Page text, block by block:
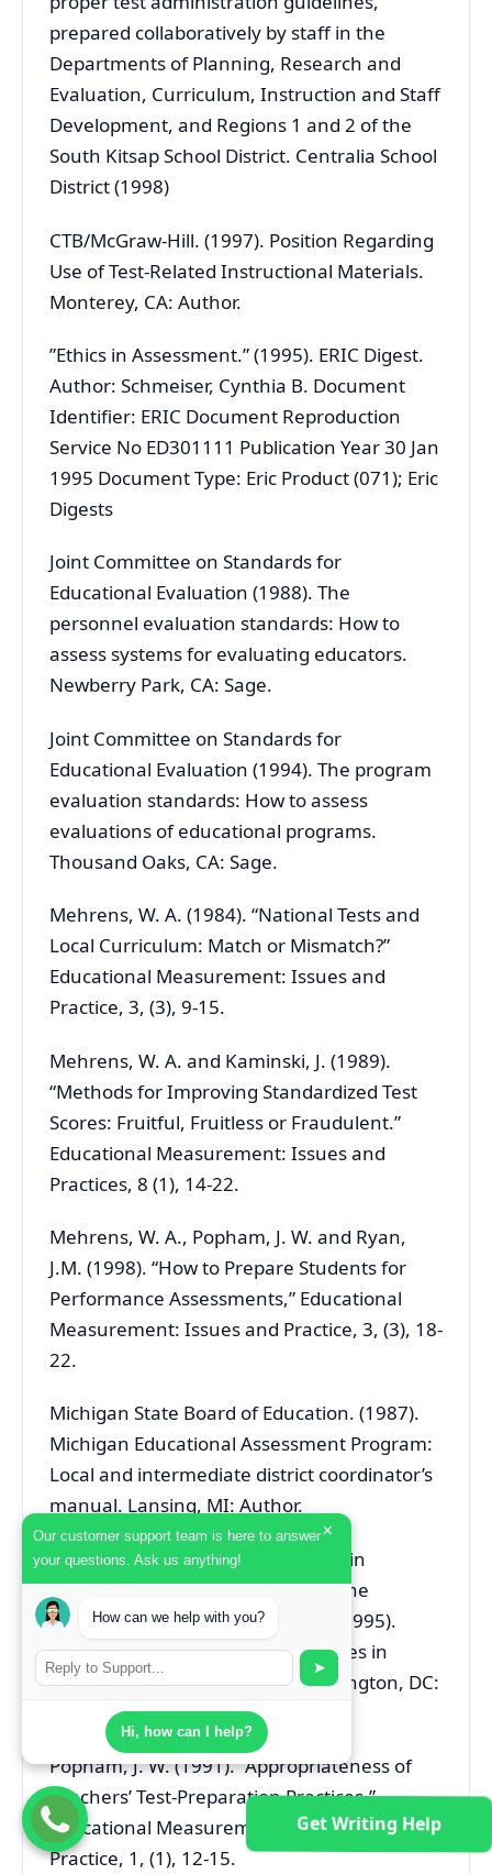
Get Writing Help
Our customer support team is here to answer
your questions. Ask us anything!
×
How can we help with you?
➤
Hi, how can I help?
prepared collaboratively by staff in the
Departments of Planning, Research and
Evaluation, Curriculum, Instruction and Staff
Development, and Regions 1 and 2 of the
South Kitsap School District. Centralia School
District (1998)
CTB/McGraw-Hill. (1997). Position Regarding
Use of Test-Related Instructional Materials.
Monterey, CA: Author.
”Ethics in Assessment.” (1995). ERIC Digest.
Author: Schmeiser, Cynthia B. Document
Identifier: ERIC Document Reproduction
Service No ED301111 Publication Year 30 Jan
1995 Document Type: Eric Product (071); Eric
Digests
Joint Committee on Standards for
Educational Evaluation (1988). The
personnel evaluation standards: How to
assess systems for evaluating educators.
Newberry Park, CA: Sage.
Joint Committee on Standards for
Educational Evaluation (1994). The program
evaluation standards: How to assess
evaluations of educational programs.
Thousand Oaks, CA: Sage.
Mehrens, W. A. (1984). “National Tests and
Local Curriculum: Match or Mismatch?”
Educational Measurement: Issues and
Practice, 3, (3), 9-15.
Mehrens, W. A. and Kaminski, J. (1989).
“Methods for Improving Standardized Test
Scores: Fruitful, Fruitless or Fraudulent.”
Educational Measurement: Issues and
Practices, 8 (1), 14-22.
Mehrens, W. A., Popham, J. W. and Ryan,
J.M. (1998). “How to Prepare Students for
Performance Assessments,” Educational
Measurement: Issues and Practice, 3, (3), 18-
22.
Michigan State Board of Education. (1987).
Michigan Educational Assessment Program:
Local and intermediate district coordinator’s
manual. Lansing, MI: Author.
National Council of Measurement in
Education, Ad hoc Committee on the
Development of a Code of Ethics (1995).
Code of Professional Responsibilities in
Educational measurement. Washington, DC:
Author.
Popham, J. W. (1991). “Appropriateness of
Teachers’ Test-Preparation Practices.”
Educational Measurement: Issues and
Practice, 1, (1), 12-15.